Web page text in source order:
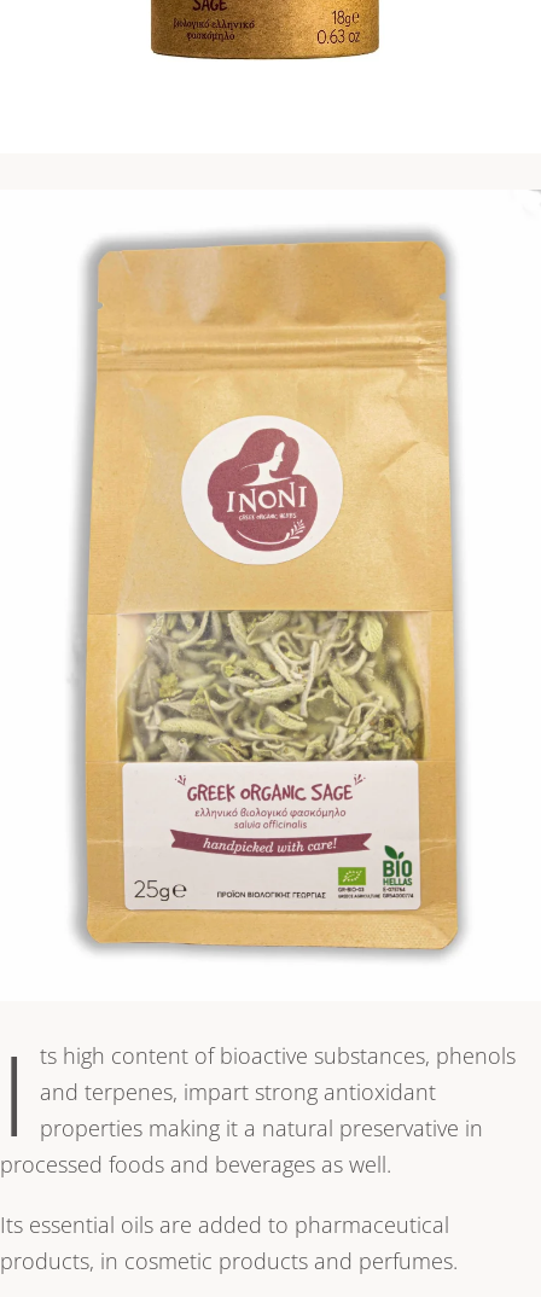
I
ts high content of bioactive substances, phenols
and terpenes, impart strong antioxidant
properties making it a natural preservative in
processed foods and beverages as well.
Its essential oils are added to pharmaceutical
products, in cosmetic products and perfumes.